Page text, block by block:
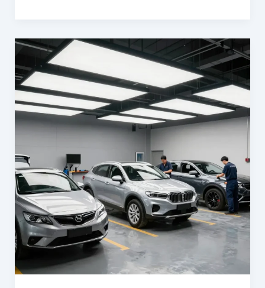
with
Wilson’s
Auto
Body
Expertise